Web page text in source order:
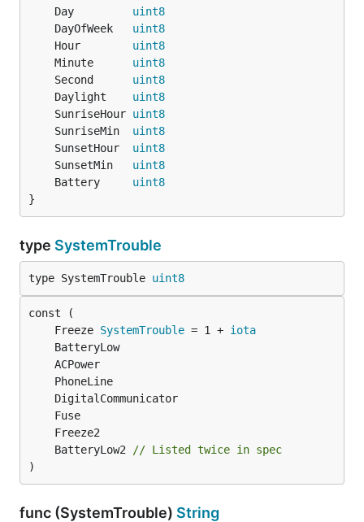
	Day
uint8
	DayOfWeek
uint8
	Hour
uint8
	Minute
uint8
	Second
uint8
	Daylight
uint8
	SunriseHour
uint8
	SunriseMin
uint8
	SunsetHour
uint8
	SunsetMin
uint8
	Battery
uint8
}
type SystemTrouble
type SystemTrouble uint8
	Freeze
SystemTrouble = 1 + iota
	BatteryLow2
// Listed twice in spec
)
func (SystemTrouble) String